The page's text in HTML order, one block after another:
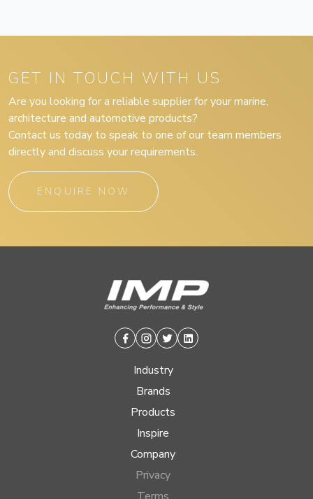
GET IN TOUCH WITH US
Are you looking for a reliable supplier for your marine,
architecture and automotive products?
Contact us today to speak to one of our team members
directly and discuss your requirements.
ENQUIRE NOW
Facebook
Instagram
TwitterLinkedin
Industry
Brands
Products
Inspire
Company
Privacy